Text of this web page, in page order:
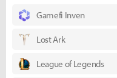
Gamefi Inven
Lost Ark
League of Legends